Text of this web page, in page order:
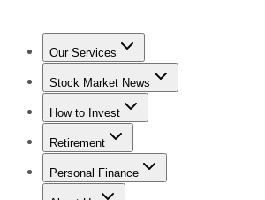
Our Services
Stock Advisor
Stock Market News
Trending NewsStock Market News
How to Invest
How to Invest Money
Retirement
Retirement NewsRetirement 101
Personal Finance
Best Credit Cards